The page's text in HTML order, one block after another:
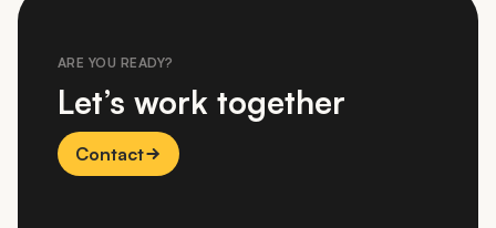
ARE YOU READY?
Let’s work together
Contact